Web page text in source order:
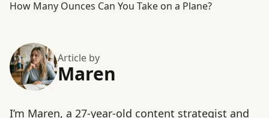
How Many Ounces Can You Take on a Plane?
Article by
Maren
I’m Maren, a 27-year-old content strategist and